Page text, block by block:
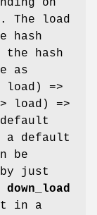
on
The load
hash
hash
as
load) =>
load) =>
a default
be
just
down_load
in a